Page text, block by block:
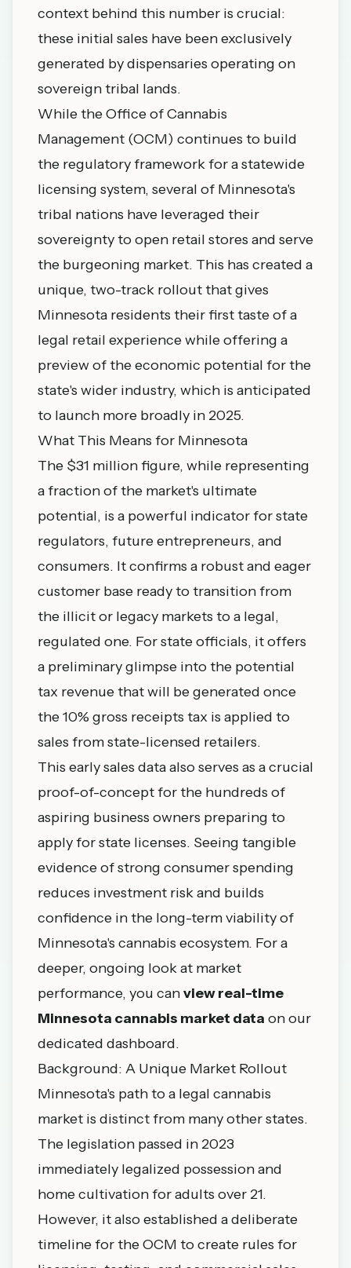
context behind this number is crucial:
these initial sales have been exclusively
generated by dispensaries operating on
sovereign tribal lands.
While the Office of Cannabis
Management (OCM) continues to build
the regulatory framework for a statewide
licensing system, several of Minnesota's
tribal nations have leveraged their
sovereignty to open retail stores and serve
the burgeoning market. This has created a
unique, two-track rollout that gives
Minnesota residents their first taste of a
legal retail experience while offering a
preview of the economic potential for the
state's wider industry, which is anticipated
to launch more broadly in 2025.
What This Means for Minnesota
The $31 million figure, while representing
a fraction of the market's ultimate
potential, is a powerful indicator for state
regulators, future entrepreneurs, and
consumers. It confirms a robust and eager
customer base ready to transition from
the illicit or legacy markets to a legal,
regulated one. For state officials, it offers
a preliminary glimpse into the potential
tax revenue that will be generated once
the 10% gross receipts tax is applied to
sales from state-licensed retailers.
This early sales data also serves as a crucial
proof-of-concept for the hundreds of
aspiring business owners preparing to
apply for state licenses. Seeing tangible
evidence of strong consumer spending
reduces investment risk and builds
confidence in the long-term viability of
Minnesota's cannabis ecosystem. For a
deeper, ongoing look at market
performance, you canview real-time
Minnesota cannabis market data on our
dedicated dashboard.
Background: A Unique Market Rollout
Minnesota's path to a legal cannabis
market is distinct from many other states.
The legislation passed in 2023
immediately legalized possession and
home cultivation for adults over 21.
However, it also established a deliberate
timeline for the OCM to create rules for